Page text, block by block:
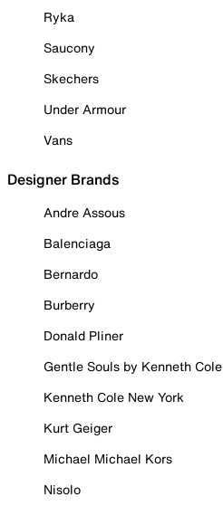
Ryka
Saucony
Skechers
Under Armour
Vans
Designer Brands
Andre Assous
Balenciaga
Bernardo
Burberry
Donald Pliner
Gentle Souls by Kenneth Cole
Kenneth Cole New York
Kurt Geiger
Michael Michael Kors
Nisolo